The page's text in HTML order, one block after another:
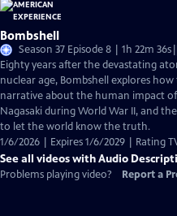
Bombshell
Season 37 Episode 8 | 1h 22m 36s
Eighty years after the devastating
nuclear age, Bombshell explores
narrative about the human impact
Nagasaki during World War II, and
to let the world know the truth.
1/6/2026 | Expires 1/6/2029 | Rating
See all videos with Audio
Problems playing video?
Report a